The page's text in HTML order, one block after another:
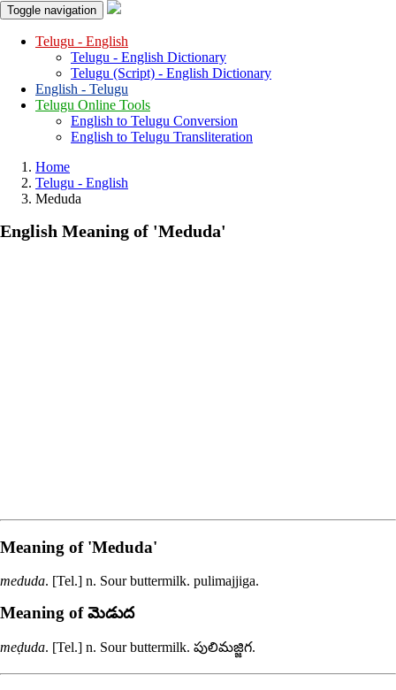
Toggle navigation
Telugu - English
Telugu - English Dictionary
Telugu (Script) - English Dictionary
English - Telugu
Telugu Online Tools
English to Telugu Conversion
English to Telugu Transliteration
Home
Telugu - English
Meduda
English Meaning of 'meduda'
Meaning of 'meduda'
meduda. [Tel.] n. Sour buttermilk. pulimajjiga.
Meaning of మెడుద
meḍuda. [Tel.] n. Sour buttermilk. పులిమజ్జిగ.